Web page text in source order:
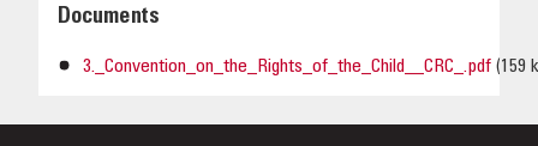
Documents
3._Convention_on_the_Rights_of_the_Child__CRC_.pdf (159